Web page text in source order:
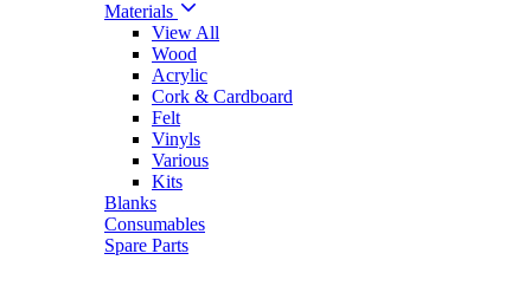
Materials
View All
Wood
Acrylic
Cork & Cardboard
Felt
Vinyls
Various
Kits
Blanks
Consumables
Spare Parts